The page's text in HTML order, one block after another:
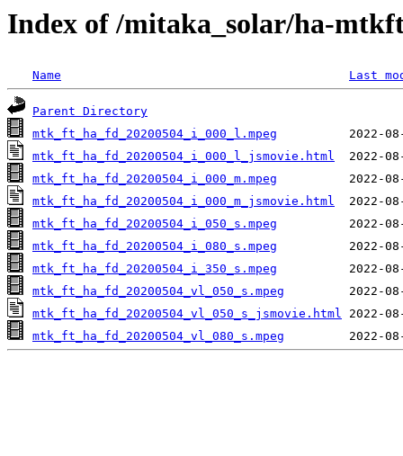
Index of /mitaka_solar/ha-
Name Last
Parent Directory
mtk_ft_ha_fd_20200504_i_000_l.mpeg
mtk_ft_ha_fd_20200504_i_000_l_jsmovie.html
mtk_ft_ha_fd_20200504_i_000_m.mpeg
mtk_ft_ha_fd_20200504_i_000_m_jsmovie.html
mtk_ft_ha_fd_20200504_i_050_s.mpeg
mtk_ft_ha_fd_20200504_i_080_s.mpeg
mtk_ft_ha_fd_20200504_i_350_s.mpeg
mtk_ft_ha_fd_20200504_vl_050_s.mpeg
mtk_ft_ha_fd_20200504_vl_050_s_jsmovie.html
mtk_ft_ha_fd_20200504_vl_080_s.mpeg